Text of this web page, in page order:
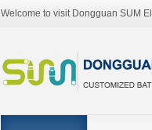
Welcome to visit Dongguan SUM